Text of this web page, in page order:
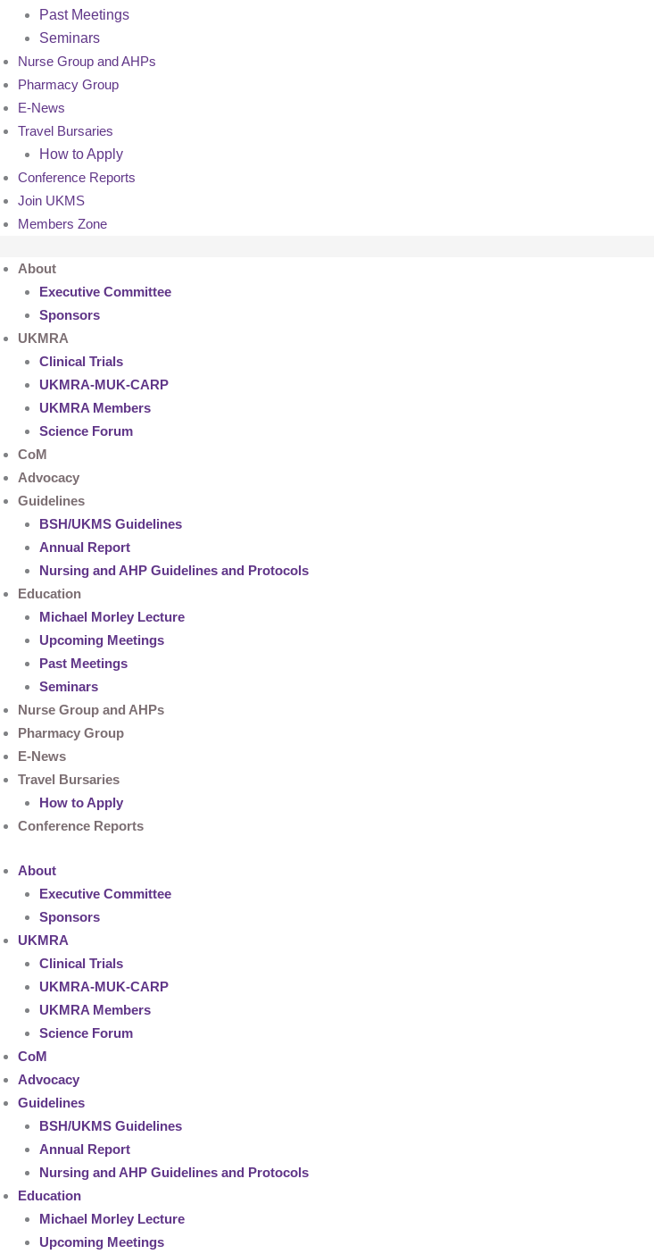
Past Meetings
Seminars
Nurse Group and AHPs
Pharmacy Group
E-News
Travel Bursaries
How to Apply
Conference Reports
Join UKMS
Members Zone
About
Executive Committee
Sponsors
UKMRA
Clinical Trials
UKMRA-MUK-CARP
UKMRA Members
Science Forum
CoM
Advocacy
Guidelines
BSH/UKMS Guidelines
Annual Report
Nursing and AHP Guidelines and Protocols
Education
Michael Morley Lecture
Upcoming Meetings
Past Meetings
Seminars
Nurse Group and AHPs
Pharmacy Group
E-News
Travel Bursaries
How to Apply
Conference Reports
About
Executive Committee
Sponsors
UKMRA
Clinical Trials
UKMRA-MUK-CARP
UKMRA Members
Science Forum
CoM
Advocacy
Guidelines
BSH/UKMS Guidelines
Annual Report
Nursing and AHP Guidelines and Protocols
Education
Michael Morley Lecture
Upcoming Meetings